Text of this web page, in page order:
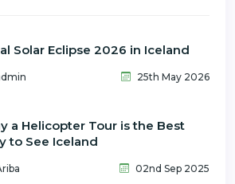
Solar Eclipse 2026 in Iceland
25th May 2026
a Helicopter Tour is the Best
to See Iceland
02nd Sep 2025